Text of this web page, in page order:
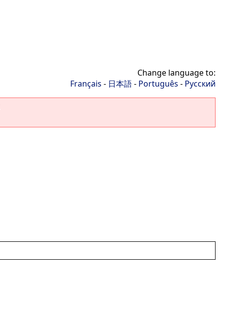
Change language to:
Français - 日本語- Português - Русский